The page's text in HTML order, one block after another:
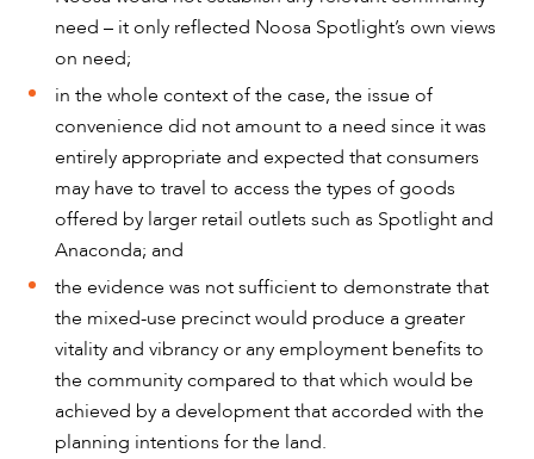
need – it only reflected Noosa Spotlight’s own views
on need;
in the whole context of the case, the issue of
convenience did not amount to a need since it was
entirely appropriate and expected that consumers
may have to travel to access the types of goods
offered by larger retail outlets such as Spotlight and
Anaconda; and
the evidence was not sufficient to demonstrate that
the mixed-use precinct would produce a greater
vitality and vibrancy or any employment benefits to
the community compared to that which would be
achieved by a development that accorded with the
planning intentions for the land.